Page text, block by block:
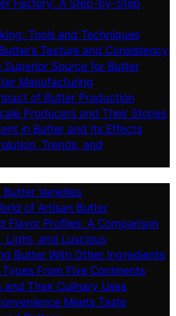
Tools and Techniques
Texture and Consistency
Superior Source for Butter
Manufacturing
of Butter Production
Producers and Their Stories
in Butter and Its Effects
Trends, and
Butter Varieties
of Artisan Butter
Flavor Profiles: A Comparison
Light, and Luscious
Butter With Other Ingredients
From Five Continents
Their Culinary Uses
Meets Taste